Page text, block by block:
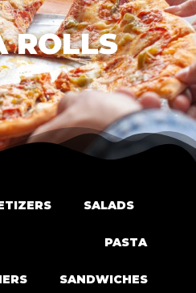
ROLLS
SALADS
PASTA
SANDWICHES